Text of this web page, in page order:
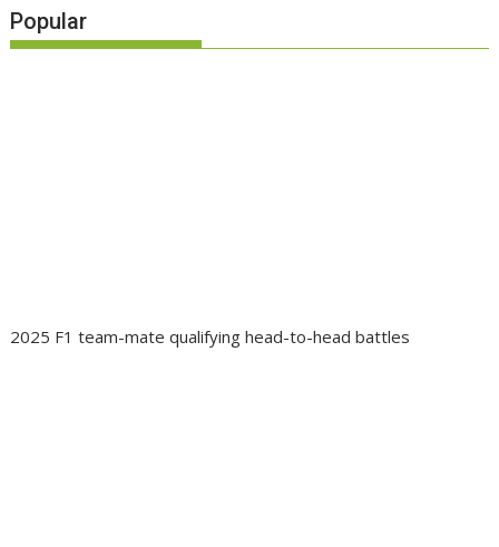
Popular
2025 F1 team-mate qualifying head-to-head battles